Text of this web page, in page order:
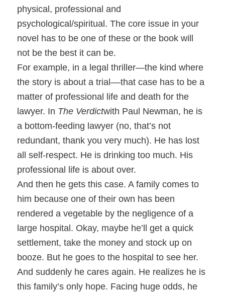
physical, professional and
psychological/spiritual. The core issue in your
novel has to be one of these or the book will
not be the best it can be.
For example, in a legal thriller—the kind where
the story is about a trial––that case has to be a
matter of professional life and death for the
lawyer. In The Verdictwith Paul Newman, he is
a bottom-feeding lawyer (no, that’s not
redundant, thank you very much). He has lost
all self-respect. He is drinking too much. His
professional life is about over.
And then he gets this case. A family comes to
him because one of their own has been
rendered a vegetable by the negligence of a
large hospital. Okay, maybe he’ll get a quick
settlement, take the money and stock up on
booze. But he goes to the hospital to see her.
And suddenly he cares again. He realizes he is
this family’s only hope. Facing huge odds, he